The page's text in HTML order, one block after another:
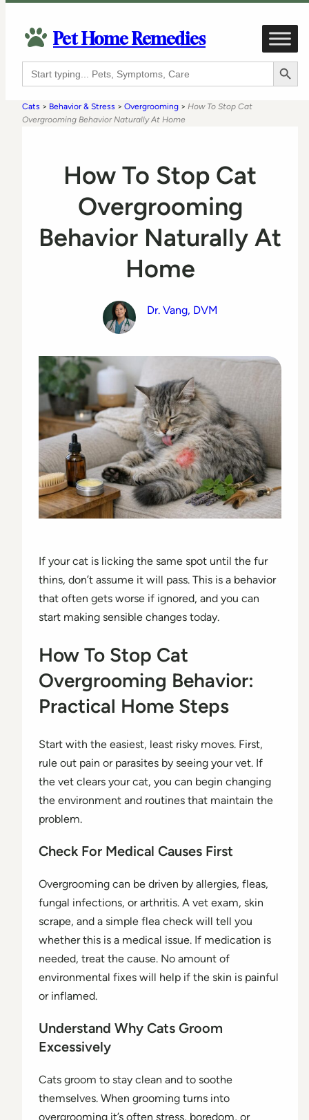
Pet Home Remedies
Search
for:
Search Button
Cats > Behavior & Stress > Overgrooming > How To Stop Cat
Overgrooming Behavior Naturally At Home
How To Stop Cat
Overgrooming
Behavior Naturally At
Home
Dr. Vang, DVM
If your cat is licking the same spot until the fur
thins, don’t assume it will pass. This is a behavior
that often gets worse if ignored, and you can
start making sensible changes today.
How To Stop Cat
Overgrooming Behavior:
Practical Home Steps
Start with the easiest, least risky moves. First,
rule out pain or parasites by seeing your vet. If
the vet clears your cat, you can begin changing
the environment and routines that maintain the
problem.
Check For Medical Causes First
Overgrooming can be driven by allergies, fleas,
fungal infections, or arthritis. A vet exam, skin
scrape, and a simple flea check will tell you
whether this is a medical issue. If medication is
needed, treat the cause. No amount of
environmental fixes will help if the skin is painful
or inflamed.
Understand Why Cats Groom
Excessively
Cats groom to stay clean and to soothe
themselves. When grooming turns into
overgrooming it’s often stress, boredom, or